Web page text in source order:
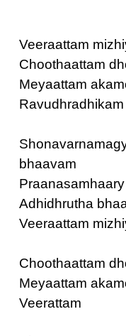
Veeraattam
Choothaattam
Meyaattam
Ravudhradhikam
bhaavam
Adhidhrutha
Veeraattam
Choothaattam
Meyaattam
Veerattam